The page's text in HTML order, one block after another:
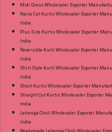
Midi Dress Wholesaler Exporter
Naira Cut Kurtis Wholesaler Exporter
India
Plus Size Kurtis Wholesaler Exporter
India
Reversible Kurti Wholesaler Exporter
India
Shirt Style Kurti Wholesaler Exporter
India
Short Kurtis Wholesaler Exporter
Straight Cut Kurtis Wholesaler Exporter
India
Lehenga Choli Wholesaler Exporter
India
Readymade Lehenga Choli Wholesaler